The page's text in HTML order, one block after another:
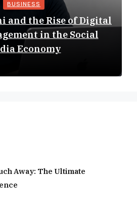
BUSINESS
and the Rise of Digital
in the Social
Economy
Away: The Ultimate